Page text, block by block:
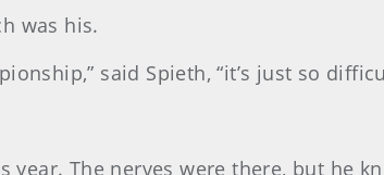
was his.
said Spieth, “it’s just so
The nerves were there, but he